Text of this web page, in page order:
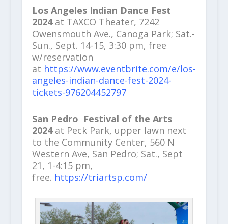
Los Angeles Indian Dance Fest
2024 at TAXCO Theater, 7242
Owensmouth Ave., Canoga Park; Sat.-
Sun., Sept. 14-15, 3:30 pm, free
w/reservation
at https://www.eventbrite.com/e/los-
angeles-indian-dance-fest-2024-
tickets-976204452797
San Pedro Festival of the Arts
2024 at Peck Park, upper lawn next
to the Community Center, 560 N
Western Ave, San Pedro; Sat., Sept
21, 1-4:15 pm,
free. https://triartsp.com/